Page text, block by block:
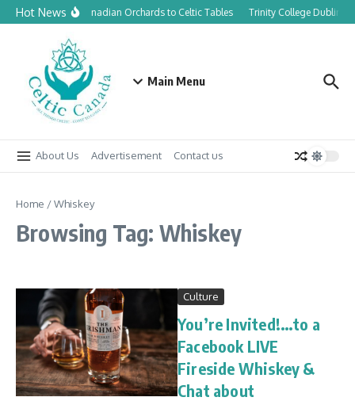
Skip to content
Hot NewsFrom Canadian Orchards to Celtic Tables Trinity College Dublin
Main Menu
About Us Advertisement Contact us
Home /Whiskey
Browsing Tag: Whiskey
Culture
You’re Invited!…to a
Facebook LIVE
Fireside Whiskey &
Chat about